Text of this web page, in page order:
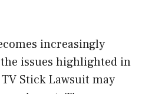
increasingly
issues highlighted in
Stick Lawsuit may